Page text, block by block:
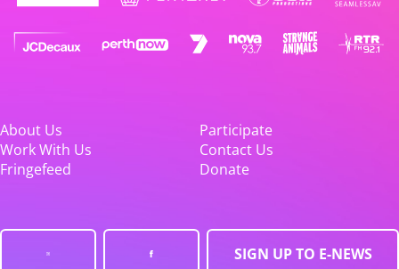
About Us
Participate
Work With Us
Contact Us
Fringefeed
Donate
SIGN UP TO E-NEWS